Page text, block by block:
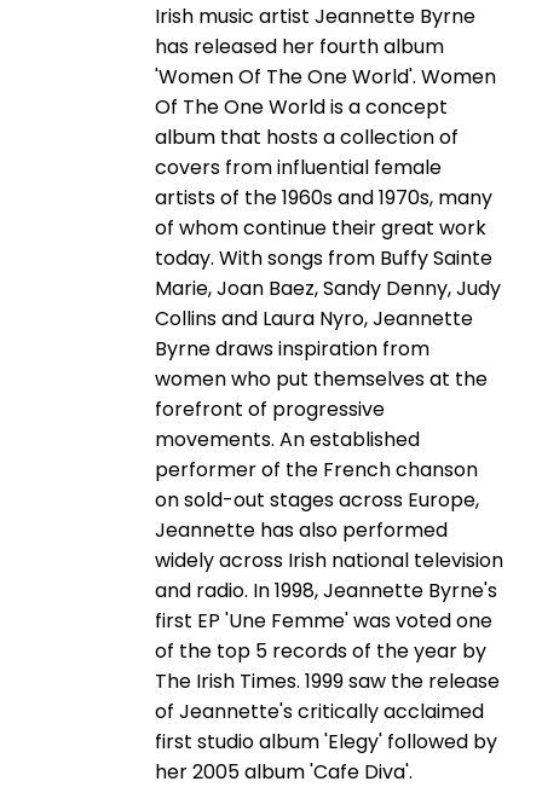
Irish music artist Jeannette Byrne
has released her fourth album
'Women Of The One World'. Women
Of The One World is a concept
album that hosts a collection of
covers from influential female
artists of the 1960s and 1970s, many
of whom continue their great work
today. With songs from Buffy Sainte
Marie, Joan Baez, Sandy Denny, Judy
Collins and Laura Nyro, Jeannette
Byrne draws inspiration from
women who put themselves at the
forefront of progressive
movements. An established
performer of the French chanson
on sold-out stages across Europe,
Jeannette has also performed
widely across Irish national television
and radio. In 1998, Jeannette Byrne's
first EP 'Une Femme' was voted one
of the top 5 records of the year by
The Irish Times. 1999 saw the release
of Jeannette's critically acclaimed
first studio album 'Elegy' followed by
her 2005 album 'Cafe Diva'.